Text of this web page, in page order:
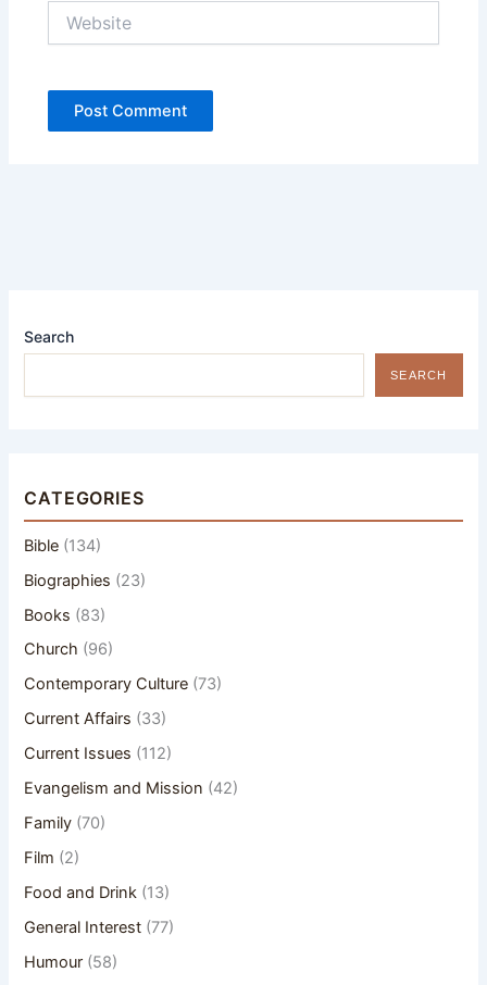
Search
SEARCH
CATEGORIES
Bible (134)
Biographies (23)
Books (83)
Church (96)
Contemporary Culture (73)
Current Affairs (33)
Current Issues (112)
Evangelism and Mission (42)
Family (70)
Film (2)
Food and Drink (13)
General Interest (77)
Humour (58)